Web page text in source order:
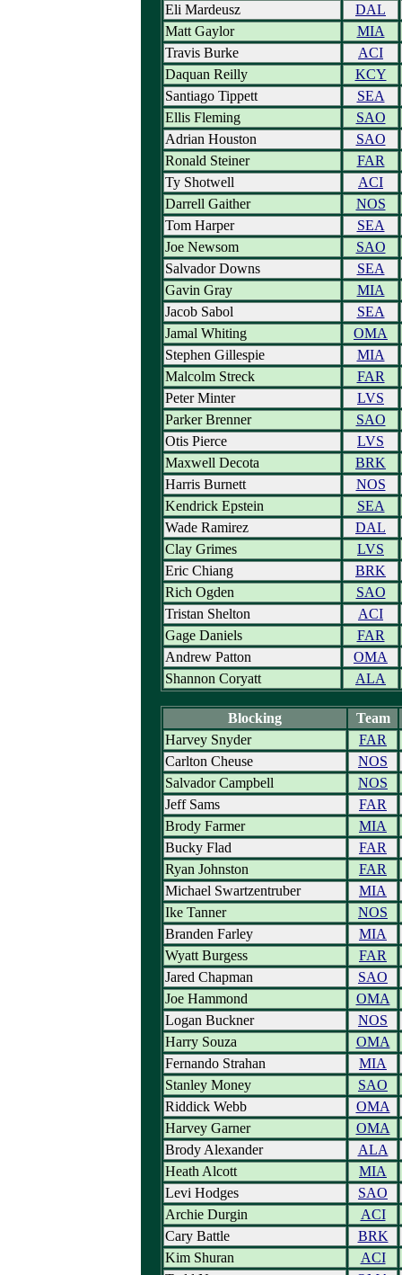
Eli Mardeusz
DAL
Matt Gaylor
MIA
Travis Burke
ACI
Daquan Reilly
KCY
Santiago Tippett
SEA
Ellis Fleming
SAO
Adrian Houston
SAO
Ronald Steiner
FAR
Ty Shotwell
ACI
Darrell Gaither
NOS
Tom Harper
SEA
Joe Newsom
SAO
Salvador Downs
SEA
Gavin Gray
MIA
Jacob Sabol
SEA
Jamal Whiting
OMA
Stephen Gillespie
MIA
Malcolm Streck
FAR
Peter Minter
LVS
Parker Brenner
SAO
Otis Pierce
LVS
Maxwell Decota
BRK
Harris Burnett
NOS
Kendrick Epstein
SEA
Wade Ramirez
DAL
Clay Grimes
LVS
Eric Chiang
BRK
Rich Ogden
SAO
Tristan Shelton
ACI
Gage Daniels
FAR
Andrew Patton
OMA
Shannon Coryatt
ALA
Blocking
Team
Harvey Snyder
FAR
Carlton Cheuse
NOS
Salvador Campbell
NOS
Jeff Sams
FAR
Brody Farmer
MIA
Bucky Flad
FAR
Ryan Johnston
FAR
Michael Swartzentruber
MIA
Ike Tanner
NOS
Branden Farley
MIA
Wyatt Burgess
FAR
Jared Chapman
SAO
Joe Hammond
OMA
Logan Buckner
NOS
Harry Souza
OMA
Fernando Strahan
MIA
Stanley Money
SAO
Riddick Webb
OMA
Harvey Garner
OMA
Brody Alexander
ALA
Heath Alcott
MIA
Levi Hodges
SAO
Archie Durgin
ACI
Cary Battle
BRK
Kim Shuran
ACI